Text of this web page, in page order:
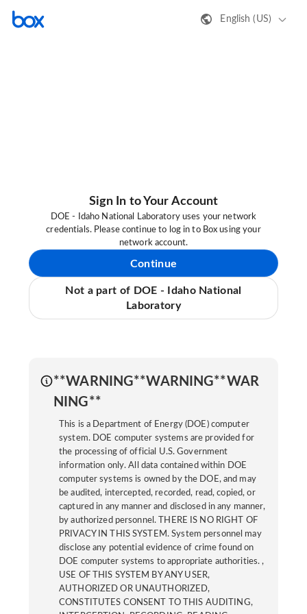
English (US)
Sign In to Your Account
DOE - Idaho National Laboratory uses your network
credentials. Please continue to log in to Box using your
network account.
Continue
Not a part of DOE - Idaho National
Laboratory
**WARNING**WARNING**WAR
NING**
This is a Department of Energy (DOE) computer
system. DOE computer systems are provided for
the processing of official U.S. Government
information only. All data contained within DOE
computer systems is owned by the DOE, and may
be audited, intercepted, recorded, read, copied, or
captured in any manner and disclosed in any manner,
by authorized personnel. THERE IS NO RIGHT OF
PRIVACY IN THIS SYSTEM. System personnel may
disclose any potential evidence of crime found on
DOE computer systems to appropriate authorities. ,
USE OF THIS SYSTEM BY ANY USER,
AUTHORIZED OR UNAUTHORIZED,
CONSTITUTES CONSENT TO THIS AUDITING,